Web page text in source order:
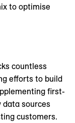
to optimise
countless
efforts to build
first-
sources
customers.